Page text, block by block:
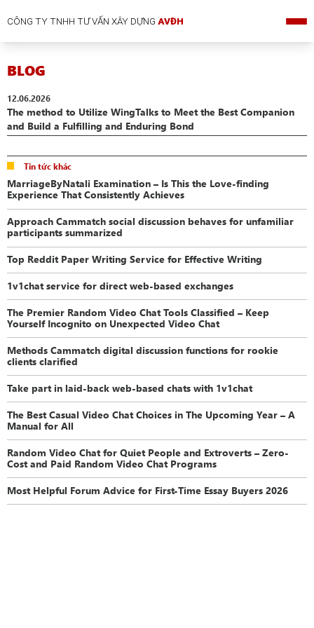
CÔNG TY TNHH TƯ VẤN XÂY DỰNGAVĐH
BLOG
12.06.2026
The method to Utilize WingTalks to Meet the Best Companion
and Build a Fulfilling and Enduring Bond
Tin tức khác
MarriageByNatali Examination – Is This the Love-finding
Experience That Consistently Achieves
Approach Cammatch social discussion behaves for unfamiliar
participants summarized
Top Reddit Paper Writing Service for Effective Writing
1v1chat service for direct web-based exchanges
The Premier Random Video Chat Tools Classified – Keep
Yourself Incognito on Unexpected Video Chat
Methods Cammatch digital discussion functions for rookie
clients clarified
Take part in laid-back web-based chats with 1v1chat
The Best Casual Video Chat Choices in The Upcoming Year – A
Manual for All
Random Video Chat for Quiet People and Extroverts – Zero-
Cost and Paid Random Video Chat Programs
Most Helpful Forum Advice for First-Time Essay Buyers 2026